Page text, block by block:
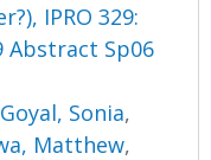
IPRO 329:
Abstract Sp06
Goyal, Sonia,
Matthew,